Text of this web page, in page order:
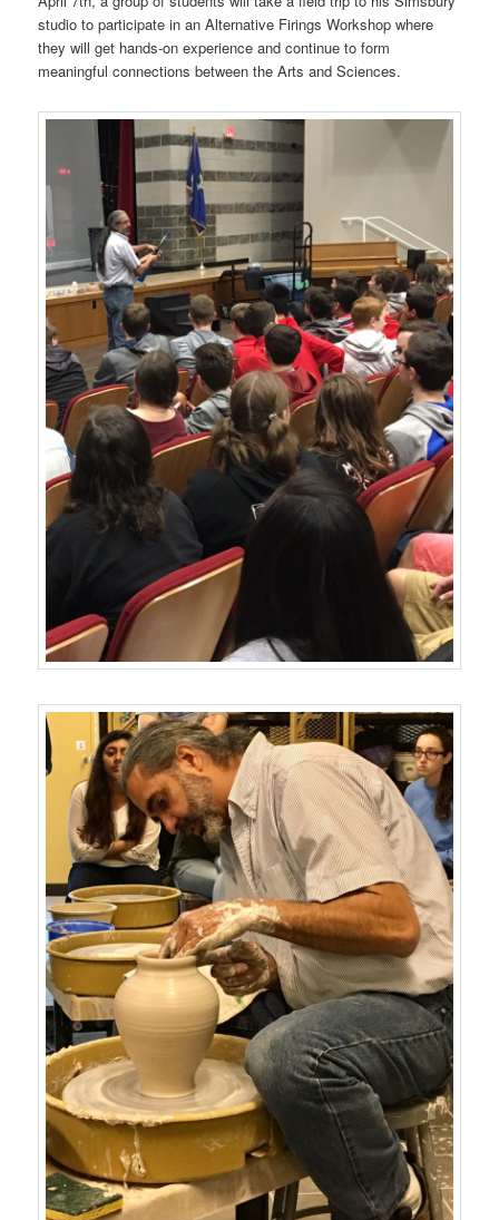
studio to participate in an Alternative Firings Workshop where
they will get hands-on experience and continue to form
meaningful connections between the Arts and Sciences.